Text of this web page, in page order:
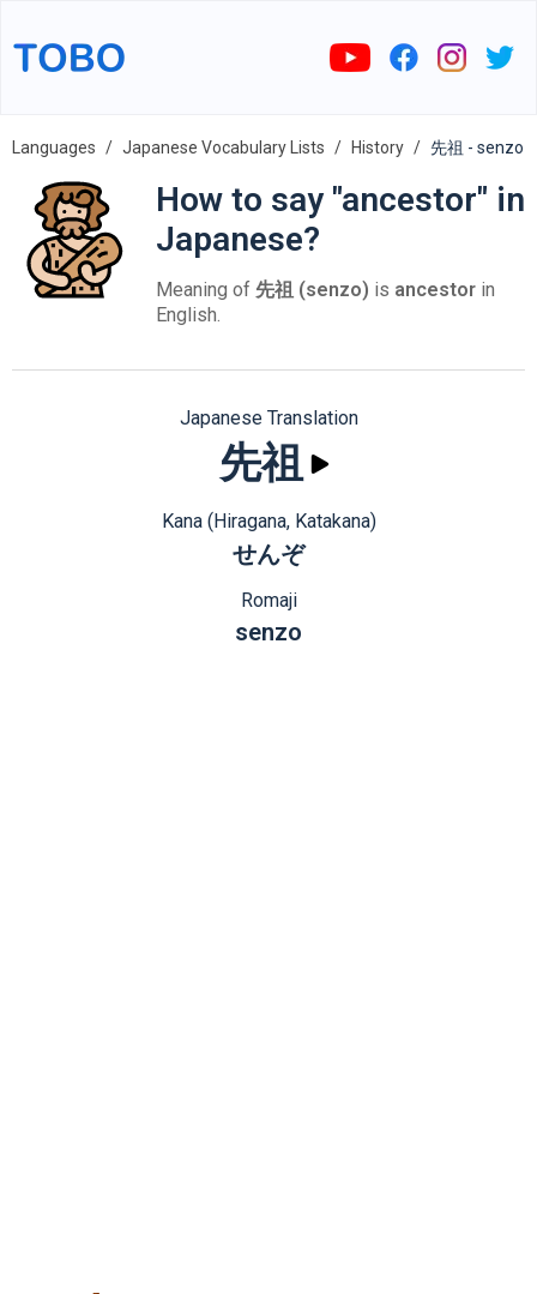
Languages Japanese Vocabulary Lists History 先祖 - senzo
How to say "ancestor" in
Japanese?
Meaning of 先祖 (senzo) is ancestor in
English.
Japanese Translation
先祖
Kana (Hiragana, Katakana)
せんぞ
Romaji
senzo